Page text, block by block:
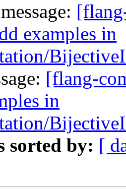
examples in
[flang-
in
sorted by: [